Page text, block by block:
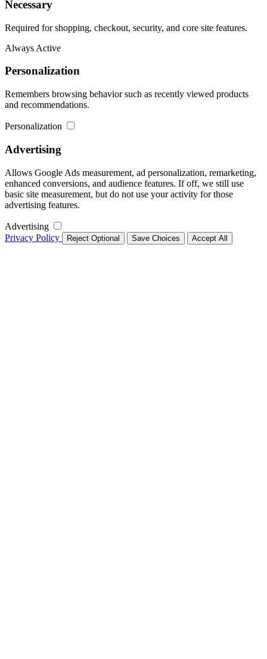
Necessary
Required for shopping, checkout, security, and core site features.
Always Active
Personalization
Remembers browsing behavior such as recently viewed products
and recommendations.
Personalization
Advertising
Allows Google Ads measurement, ad personalization, remarketing,
enhanced conversions, and audience features. If off, we still use
basic site measurement, but do not use your activity for those
advertising features.
Advertising
Privacy Policy
Reject Optional Save Choices Accept All